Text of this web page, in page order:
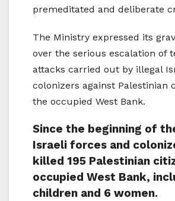
premeditated and deliberate
The Ministry expressed its
over the serious escalation of
attacks carried out by illegal
colonizers against Palestinian
the occupied West Bank.
Since the beginning of
Israeli forces and
killed 195 Palestinian
occupied West Bank,
children and 6 women.